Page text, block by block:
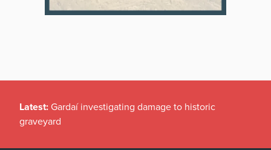
Latest: Gardaí investigating damage to historic
graveyard